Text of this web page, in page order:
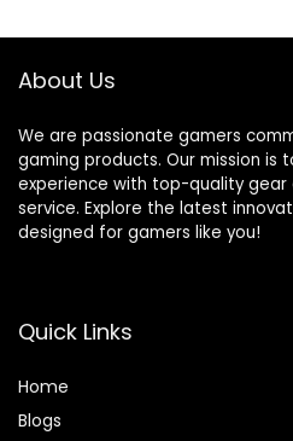
Network Switch
About Us
We are passionate gamers
gaming products. Our mission is
experience with top-quality
service. Explore the latest
designed for gamers like you!
Quick Links
Home
Blogs